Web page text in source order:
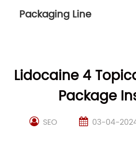
Packaging Line
Lidocaine 4
Package
SEO 03-04-